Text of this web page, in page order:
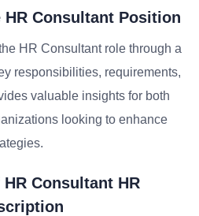
HR Consultant Position
HR Consultant role through a
responsibilities, requirements,
valuable insights for both
looking to enhance
Consultant HR